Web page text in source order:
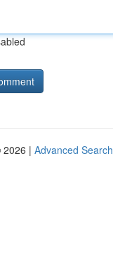
2026 | Advanced Search